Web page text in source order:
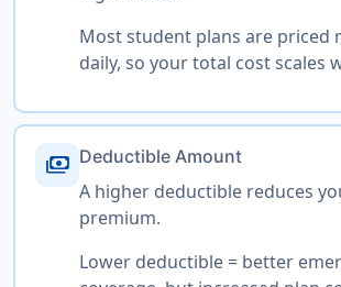
Most student plans are priced
daily, so your total cost scales
payments Deductible Amount
A higher deductible reduces
premium.
Lower deductible = better